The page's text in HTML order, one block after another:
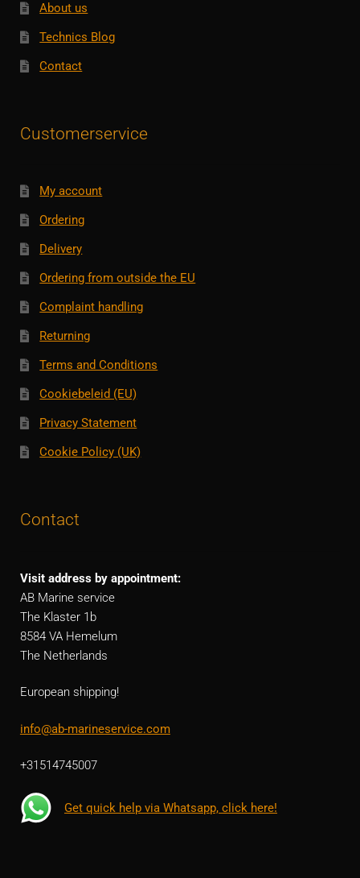
About us
Technics Blog
Contact
Customerservice
My account
Ordering
Delivery
Ordering from outside the EU
Complaint handling
Returning
Terms and Conditions
Cookiebeleid (EU)
Privacy Statement
Cookie Policy (UK)
Contact
Visit address by appointment:
AB Marine service
The Klaster 1b
8584 VA Hemelum
The Netherlands
European shipping!
info@ab-marineservice.com
+31514745007
Get quick help via Whatsapp, click here!